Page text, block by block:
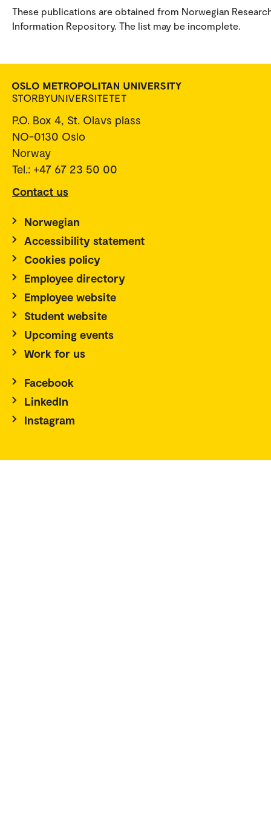
These publications are obtained from Norwegian
Information Repository. The list may be incomplete.
P.O. Box 4, St. Olavs plass
NO-0130 Oslo
Norway
Tel.: +47 67 23 50 00
Contact us
Norwegian
Accessibility statement
Cookies policy
Employee directory
Employee website
Student website
Upcoming events
Work for us
Facebook
LinkedIn
Instagram